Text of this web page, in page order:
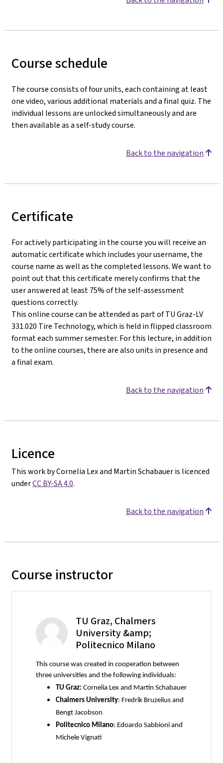
Course schedule
The course consists of four units, each containing at least
one video, various additional materials and a final quiz. The
individual lessons are unlocked simultaneously and are
then available as a self-study course.
Back to the navigation
Certificate
For actively participating in the course you will receive an
automatic certificate which includes your username, the
course name as well as the completed lessons. We want to
point out that this certificate merely confirms that the
user answered at least 75% of the self-assessment
questions correctly.
This online course can be attended as part of TU Graz-LV
331.020 Tire Technology, which is held in flipped classroom
format each summer semester. For this lecture, in addition
to the online courses, there are also units in presence and
a final exam.
Back to the navigation
Licence
This work by Cornelia Lex and Martin Schabauer is licenced
underCC BY-SA 4.0.
Back to the navigation
Course instructor
TU Graz, Chalmers
University &amp;
Politecnico Milano
This course was created in cooperation between
three universities and the following individuals:
TU Graz: Cornelia Lex and Martin Schabauer
Chalmers University: Fredrik Bruzelius and
Bengt Jacobson
Politecnico Milano: Edoardo Sabbioni and
Michele Vignati